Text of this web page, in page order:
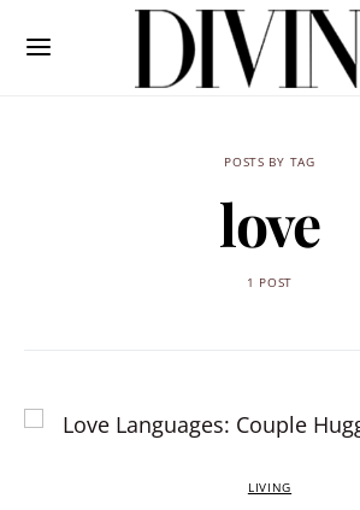
POSTS BY TAG
love
1 POST
LIVING